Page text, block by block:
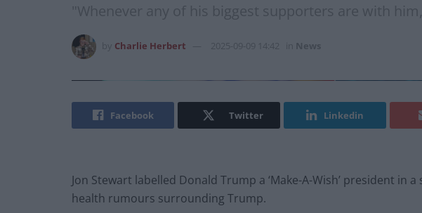
"Whenever any of his biggest supporters are with
Charlie Herbert 2025-09-09 14:42 News
Facebook Twitter Linkedin
Jon Stewart labelled Donald Trump a ‘Make-A-Wish’ president in
health rumours surrounding Trump.